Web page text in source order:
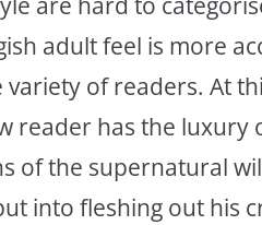
adult feel is more
variety of readers. At
reader has the luxury
of the supernatural
into fleshing out his